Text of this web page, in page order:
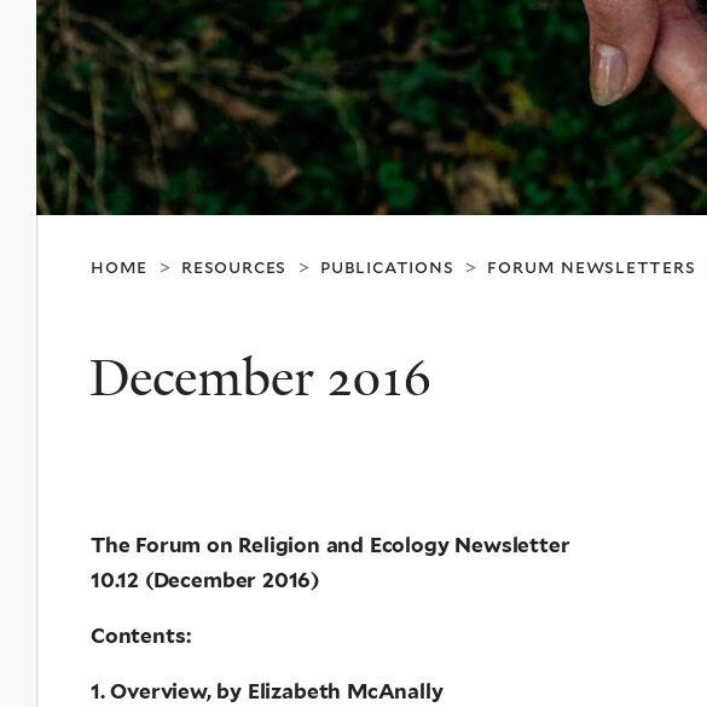
home > resources > publications > forum newsletters
December 2016
The Forum on Religion and Ecology Newsletter
10.12 (December 2016)
Contents:
1. Overview, by Elizabeth McAnally